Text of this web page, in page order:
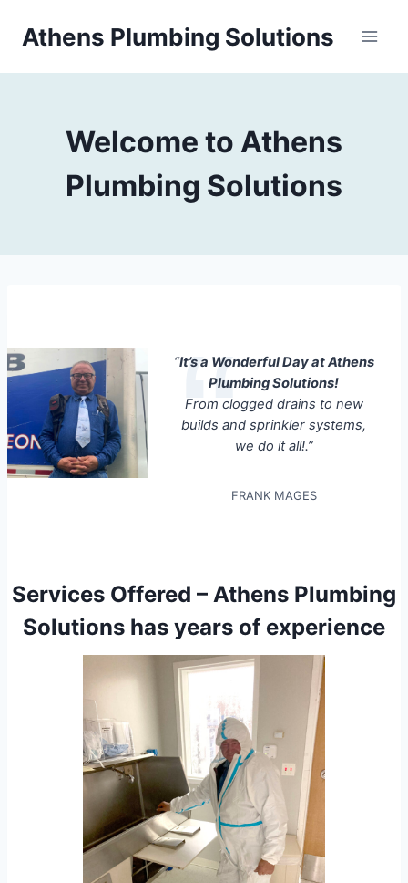
Athens Plumbing Solutions
Welcome to Athens
Plumbing Solutions
“It’s a Wonderful Day at Athens
Plumbing Solutions!
From clogged drains to new
builds and sprinkler systems,
we do it all!.”
FRANK MAGES
Services Offered – Athens Plumbing
Solutions has years of experience